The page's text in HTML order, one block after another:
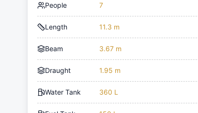
People 7
Length 11.3 m
Beam 3.67 m
Draught 1.95 m
Water Tank 360 L